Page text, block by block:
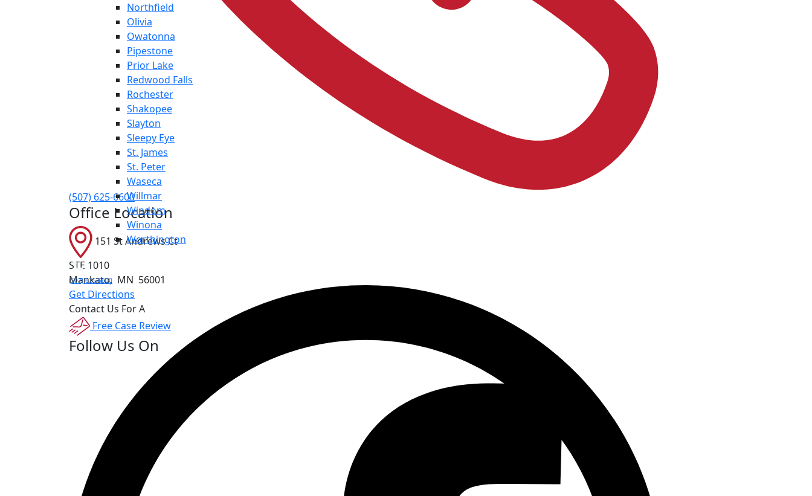
Northfield
Olivia
Owatonna
Pipestone
Prior Lake
Redwood Falls
Rochester
Shakopee
Slayton
Sleepy Eye
St. James
St. Peter
Waseca
Willmar
Windom
Winona
Worthington
(507) 625-6600
(507) 625-6600
Office Location
151 St Andrews Ct
STE 1010
Mankato, MN 56001
Get Directions
Contact Us For A
Free Case Review
Follow Us On